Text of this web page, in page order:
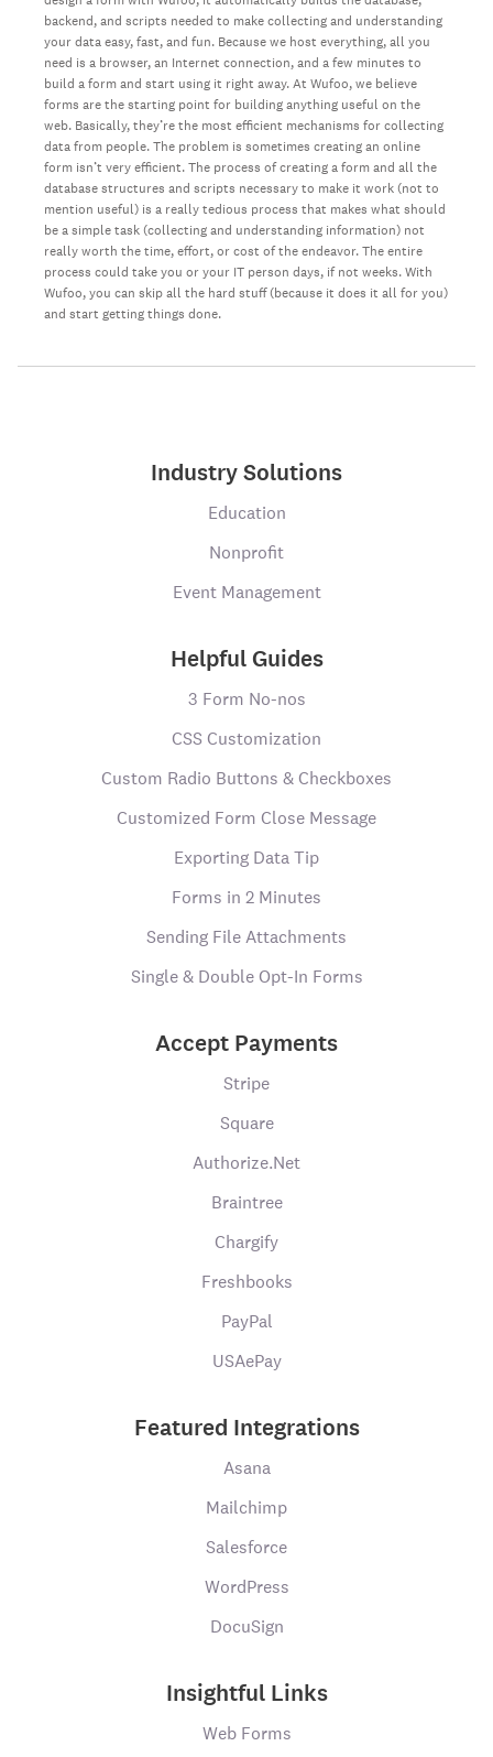
backend, and scripts needed to make collecting and understanding
your data easy, fast, and fun. Because we host everything, all you
need is a browser, an Internet connection, and a few minutes to
build a form and start using it right away. At Wufoo, we believe
forms are the starting point for building anything useful on the
web. Basically, they’re the most efficient mechanisms for collecting
data from people. The problem is sometimes creating an online
form isn’t very efficient. The process of creating a form and all the
database structures and scripts necessary to make it work (not to
mention useful) is a really tedious process that makes what should
be a simple task (collecting and understanding information) not
really worth the time, effort, or cost of the endeavor. The entire
process could take you or your IT person days, if not weeks. With
Wufoo, you can skip all the hard stuff (because it does it all for you)
and start getting things done.
Industry Solutions
Education
Nonprofit
Event Management
Helpful Guides
3 Form No-nos
CSS Customization
Custom Radio Buttons & Checkboxes
Customized Form Close Message
Exporting Data Tip
Forms in 2 Minutes
Sending File Attachments
Single & Double Opt-In Forms
Accept Payments
Stripe
Square
Authorize.Net
Braintree
Chargify
Freshbooks
PayPal
USAePay
Featured Integrations
Asana
Mailchimp
Salesforce
WordPress
DocuSign
Insightful Links
Web Forms